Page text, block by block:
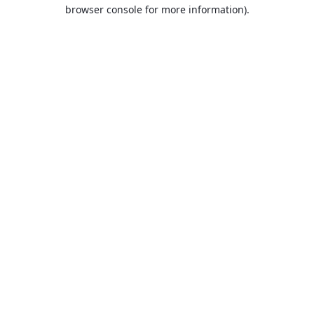
browser console for more information).